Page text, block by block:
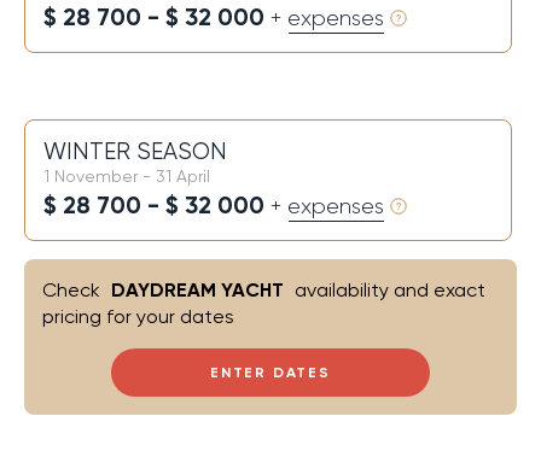
$ 28 700 - $ 32 000 + expenses
WINTER SEASON
1 November - 31 April
$ 28 700 - $ 32 000 + expenses
ENTER DATES
Check DAYDREAM YACHT availability and exact
pricing for your dates